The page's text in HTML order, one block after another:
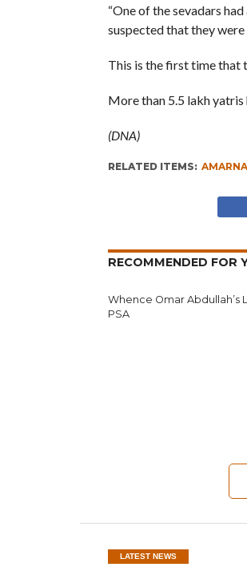
“One of the sevadars
suspected that they were
This is the first time that
More than 5.5 lakh yatris
(DNA)
RELATED ITEMS:
RECOMMENDED FOR
Whence Omar Abdullah’s
PSA
LATEST NEWS